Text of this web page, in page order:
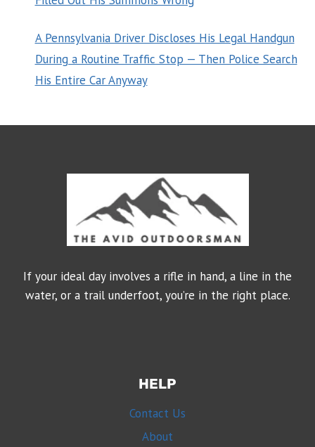
A Pennsylvania Driver Discloses His Legal Handgun
During a Routine Traffic Stop — Then Police Search
His Entire Car Anyway
If your ideal day involves a rifle in hand, a line in the
water, or a trail underfoot, you’re in the right place.
HELP
Contact Us
About